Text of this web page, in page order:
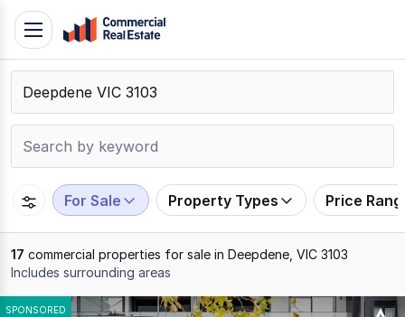
Skip
content
Contact
Support
109
Toggle
navigation
For Sale Property Types Price
17 commercial properties for sale in Deepdene, VIC 3103
Includes surrounding areas
Results
SPONSORED